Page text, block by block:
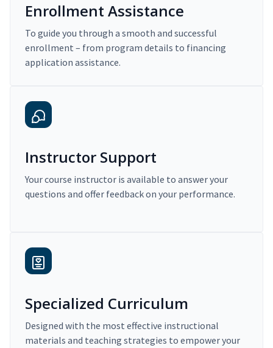
Enrollment Assistance
To guide you through a smooth and successful
enrollment – from program details to financing
application assistance.
Instructor Support
Your course instructor is available to answer your
questions and offer feedback on your performance.
Specialized Curriculum
Designed with the most effective instructional
materials and teaching strategies to empower your